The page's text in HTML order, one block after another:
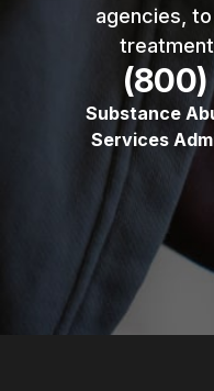
agencies,
Substance
Services